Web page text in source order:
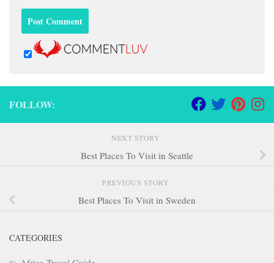
FOLLOW:
NEXT STORY
Best Places To Visit in Seattle
PREVIOUS STORY
Best Places To Visit in Sweden
CATEGORIES